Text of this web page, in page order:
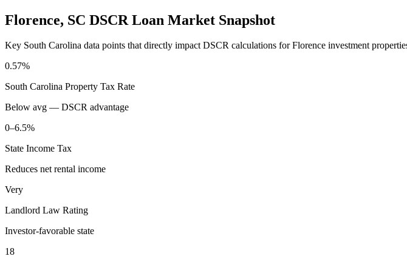
Florence, SC DSCR Loan Market Snapshot
Key South Carolina data points that directly impact DSCR calculations forFlorence investment
0.57%
South Carolina Property Tax Rate
Below avg — DSCR advantage
0–6.5%
State Income Tax
Reduces net rental income
Very
Landlord Law Rating
Investor-favorable state
18